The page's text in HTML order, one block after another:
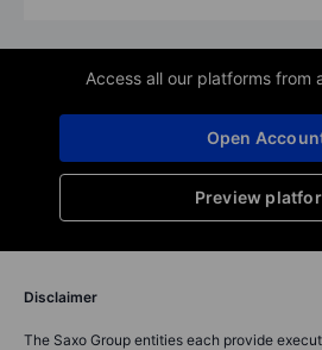
Access all our platforms from
Preview
Open
Disclaimer
The Saxo Group entities each provide